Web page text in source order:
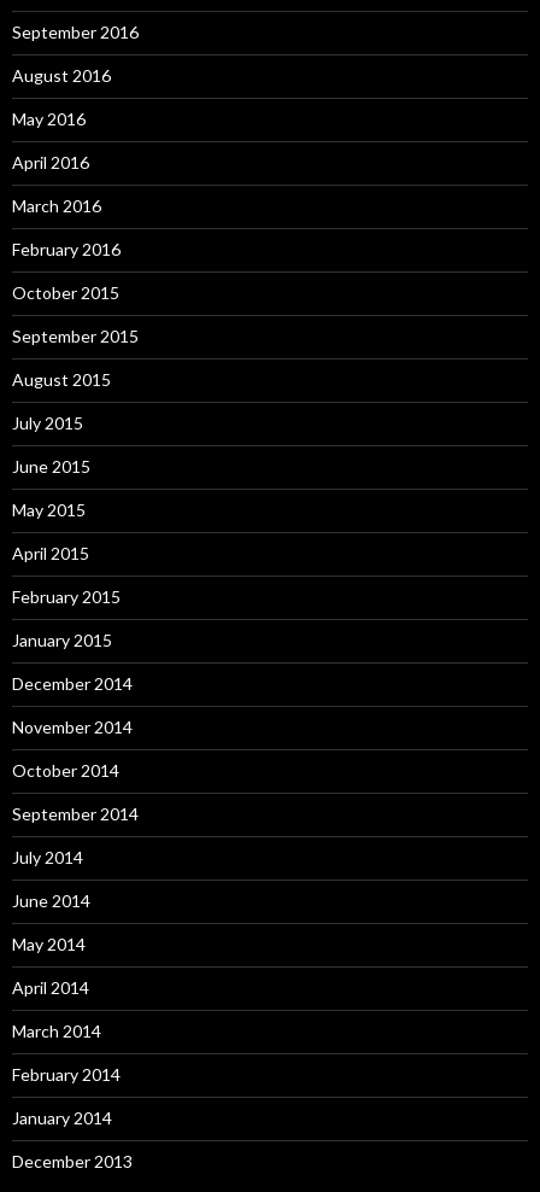
September 2016
August 2016
May 2016
April 2016
March 2016
February 2016
October 2015
September 2015
August 2015
July 2015
June 2015
May 2015
April 2015
February 2015
January 2015
December 2014
November 2014
October 2014
September 2014
July 2014
June 2014
May 2014
April 2014
March 2014
February 2014
January 2014
December 2013